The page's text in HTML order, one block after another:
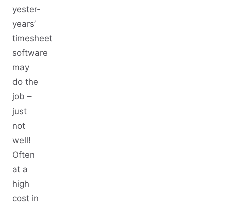
yester-
years’
timesheet
software
may
do the
job –
just
not
well!
Often
at a
high
cost in